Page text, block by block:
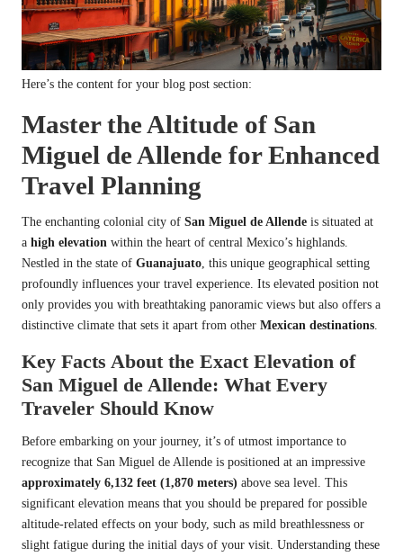
Here’s the content for your blog post section:
Master the Altitude of San
Miguel de Allende for Enhanced
Travel Planning
The enchanting colonial city of San Miguel de Allende is situated at
a high elevation within the heart of central Mexico’s highlands.
Nestled in the state of Guanajuato , this unique geographical setting
profoundly influences your travel experience. Its elevated position not
only provides you with breathtaking panoramic views but also offers a
distinctive climate that sets it apart from other Mexican destinations
Key Facts About the Exact Elevation of
San Miguel de Allende: What Every
Traveler Should Know
Before embarking on your journey, it’s of utmost importance to
recognize that San Miguel de Allende is positioned at an impressive
approximately 6,132 feet (1,870 meters) above sea level. This
significant elevation means that you should be prepared for possible
altitude-related effects on your body, such as mild breathlessness or
slight fatigue during the initial days of your visit. Understanding these